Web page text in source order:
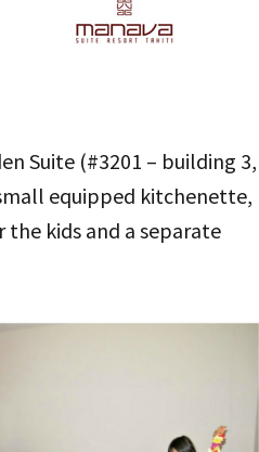
Suite (#3201 – building 3,
equipped kitchenette,
kids and a separate